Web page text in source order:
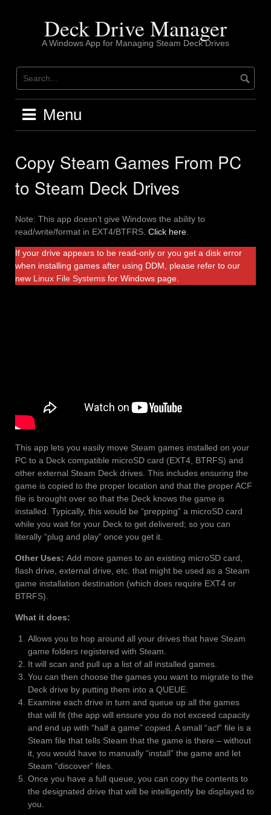
Deck Drive Manager
A Windows App for Managing Steam Deck Drives
Menu
Copy Steam Games From PC
to Steam Deck Drives
Note: This app doesn’t give Windows the ability to
read/write/format in EXT4/BTFRS. Click here
If your drive appears to be read-only or you get a disk error
when installing games after using DDM, please refer to our
new Linux File Systems for Windows page.
This app lets you easily move Steam games installed on your
PC to a Deck compatible microSD card (EXT4, BTRFS) and
other external Steam Deck drives. This includes ensuring the
game is copied to the proper location and that the proper ACF
file is brought over so that the Deck knows the game is
installed. Typically, this would be “prepping” a microSD card
while you wait for your Deck to get delivered; so you can
literally “plug and play” once you get it.
Other Uses: Add more games to an existing microSD card,
flash drive, external drive, etc. that might be used as a Steam
game installation destination (which does require EXT4 or
BTRFS).
What it does:
Allows you to hop around all your drives that have Steam
game folders registered with Steam.
It will scan and pull up a list of all installed games.
You can then choose the games you want to migrate to the
Deck drive by putting them into a QUEUE.
Examine each drive in turn and queue up all the games
that will fit (the app will ensure you do not exceed capacity
and end up with “half a game” copied. A small “acf” file is a
Steam file that tells Steam that the game is there – without
it, you would have to manually “install” the game and let
Steam “discover” files.
Once you have a full queue, you can copy the contents to
the designated drive that will be intelligently be displayed to
you.